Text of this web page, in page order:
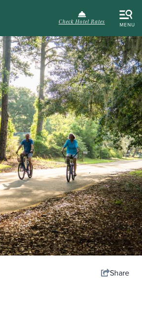
Check Hotel Rates MENU
Share